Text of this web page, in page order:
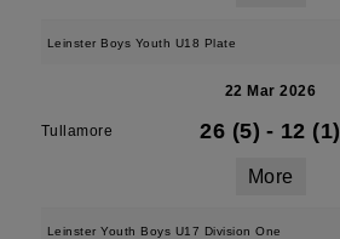
Leinster Boys Youth U18 Plate
22 Mar 2026
Tullamore 26 (5) - 12 (1)
More
Leinster Youth Boys U17 Division One